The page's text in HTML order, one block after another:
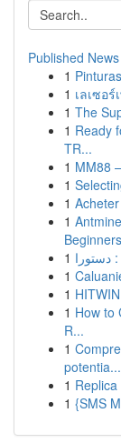
Published News
1
1 เลเซอ
1 The
1 Ready
TR...
1 MM88
1
1
1
Beginners
1
1
1
1 How to
R...
1
potentia...
1
1 {SMS